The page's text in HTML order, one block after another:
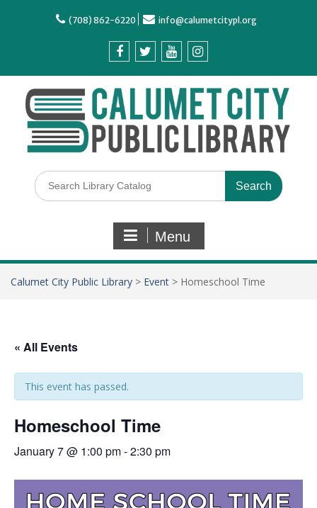
(708) 862-6220 info@calumetcitypl.org
Menu
Calumet City Public Library > Event > Homeschool Time
« All Events
This event has passed.
Homeschool Time
January 7 @ 1:00 pm-2:30 pm